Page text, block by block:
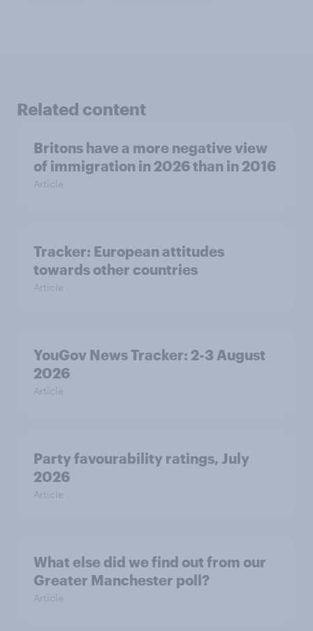
Related content
Britons have a more negative view
of immigration in 2026 than in 2016
Article
Tracker: European attitudes
towards other countries
Article
YouGov News Tracker: 2-3 August
2026
Article
Party favourability ratings, July
2026
Article
What else did we find out from our
Greater Manchester poll?
Article